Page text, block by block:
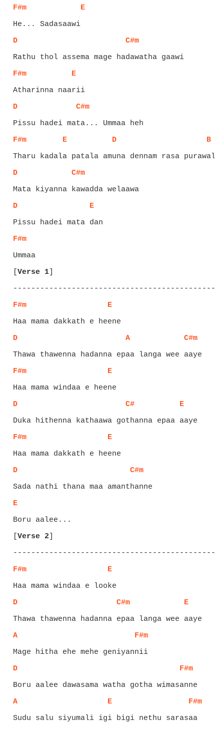
F#m
E
He... Sadasaawi
D
C#m
Rathu thol assema mage hadawatha gaawi
F#m
E
Atharinna naarii
D
C#m
F#m
E D B
D
C#m
Mata kiyanna kawadda welaawa
D
E
F#m
Ummaa
Verse 1]
F#m
E
D
A
C#m
F#m
E
D
C#
E
F#m
E
D
C#m
E
Verse 2]
F#m
E
D
C#m
E
A
F#m
Mage hitha ehe mehe geniyannii
D
F#m
A
E
F#m
Sudu salu siyumali igi bigi nethu sarasaa